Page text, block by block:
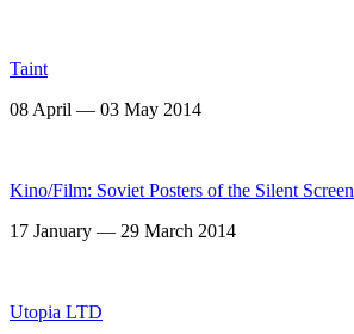
Taint
08 April — 03 May 2014
Kino/Film: Soviet Posters of the Silent Screen
17 January — 29 March 2014
Utopia LTD